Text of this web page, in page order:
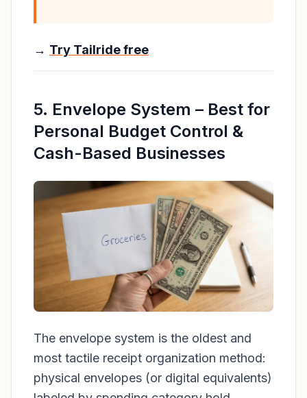
→ Try Tailride free
5. Envelope System – Best for
Personal Budget Control &
Cash-Based Businesses
The envelope system is the oldest and
most tactile receipt organization method:
physical envelopes (or digital equivalents)